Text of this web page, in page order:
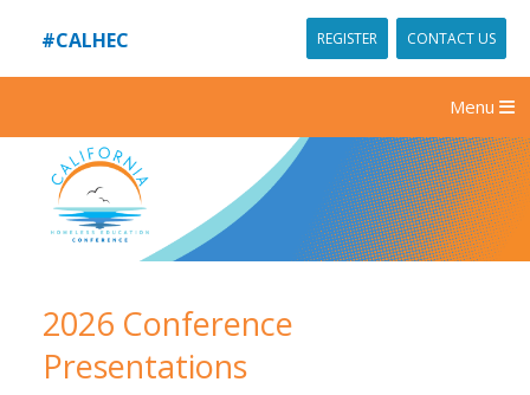
Menu
2026 Conference
Presentations
CONTACT US
REGISTER
#CALHEC